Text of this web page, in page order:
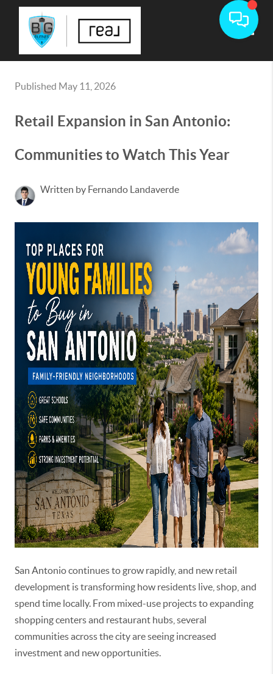
Published May 11, 2026
Retail Expansion in San Antonio:
Communities to Watch This Year
Written by Fernando Landaverde
San Antonio continues to grow rapidly, and new retail
development is transforming how residents live, shop, and
spend time locally. From mixed-use projects to expanding
shopping centers and restaurant hubs, several
communities across the city are seeing increased
investment and new opportunities.